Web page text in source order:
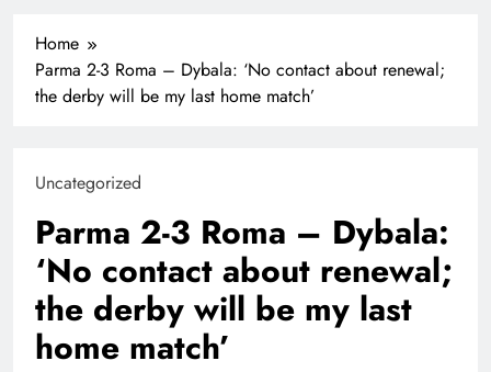
Coventry City transfers: Caleb Yirenkyi completes
club-record move from Nordsjaelland
Home
Parma 2-3 Roma – Dybala: ‘No contact about renewal;
the derby will be my last home match’
Uncategorized
Parma 2-3 Roma – Dybala:
‘No contact about renewal;
the derby will be my last
home match’